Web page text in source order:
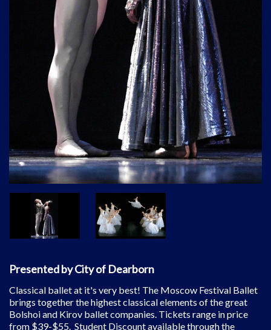
Presented by City of Dearborn
Classical ballet at it's very best! The Moscow Festival Ballet
brings together the highest classical elements of the great
Bolshoi and Kirov ballet companies. Tickets range in price
from $39-$55. Student Discount available through the